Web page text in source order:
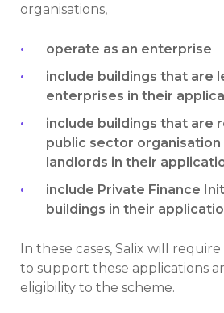
organisations,
operate as an enterprise
include buildings that are
enterprises in their
include buildings that are
public sector
landlords in their
include Private Finance
buildings in their
In these cases, Salix will
to support these applications
eligibility to the scheme.